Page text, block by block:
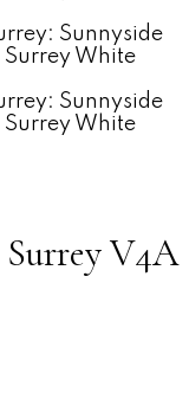
SurreyV4A